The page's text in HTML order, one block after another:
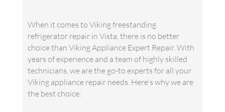
When it comes to Viking freestanding
refrigerator repair in Vista, there is no better
choice than Viking Appliance Expert Repair. With
years of experience and a team of highly skilled
technicians, we are the go-to experts for all your
Viking appliance repair needs. Here's why we are
the best choice: